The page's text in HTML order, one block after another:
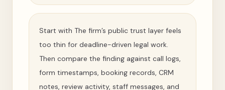
Start with The firm’s public trust layer feels
too thin for deadline-driven legal work.
Then compare the finding against call logs,
form timestamps, booking records, CRM
notes, review activity, staff messages, and